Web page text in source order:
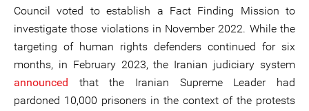
Council voted to establish a Fact Finding Mission to
investigate those violations in November 2022. While the
targeting of human rights defenders continued for six
months, in February 2023, the Iranian judiciary system
announced that the Iranian Supreme Leader had
pardoned 10,000 prisoners in the context of the protests